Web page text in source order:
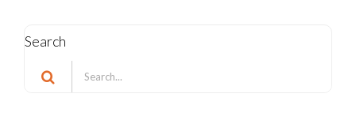
Search
Search
for: